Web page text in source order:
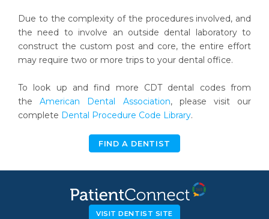
Due to the complexity of the procedures involved, and
the need to involve an outside dental laboratory to
construct the custom post and core, the entire effort
may require two or more trips to your dental office.
To look up and find more CDT dental codes from
theAmerican Dental Association, please visit our
complete Dental Procedure Code Library.
FIND A DENTIST
VISIT DENTIST SITE